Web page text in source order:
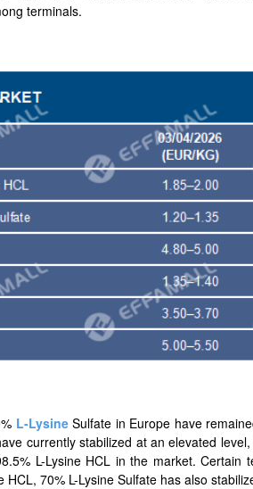
terminals.
L-LysineSulfate in Europe have
currently stabilized at an elevated
L-Lysine HCL in the market.
HCL, 70% L-Lysine Sulfate has also